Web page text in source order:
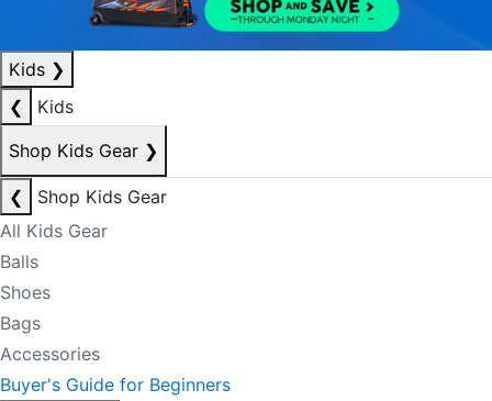
Kids ❯
❮
Kids
Shop Kids Gear ❯
❮
Shop Kids Gear
All Kids Gear
Balls
Shoes
Bags
Accessories
Buyer's Guide for Beginners